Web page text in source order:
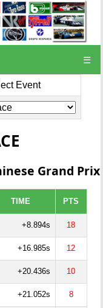
☰
Event
Grand Prix
TIME PTS
+8.894s 18
+16.985s 12
+20.436s 10
+21.052s 8